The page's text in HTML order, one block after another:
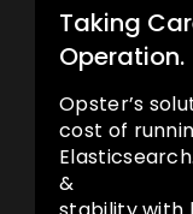
Taking
Operation.
Opster’s
cost of
&